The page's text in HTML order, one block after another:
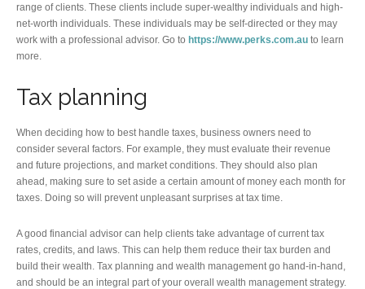
range of clients. These clients include super-wealthy individuals and high-
net-worth individuals. These individuals may be self-directed or they may
work with a professional advisor. Go to https://www.perks.com.au to learn
more.
Tax planning
When deciding how to best handle taxes, business owners need to
consider several factors. For example, they must evaluate their revenue
and future projections, and market conditions. They should also plan
ahead, making sure to set aside a certain amount of money each month for
taxes. Doing so will prevent unpleasant surprises at tax time.
A good financial advisor can help clients take advantage of current tax
rates, credits, and laws. This can help them reduce their tax burden and
build their wealth. Tax planning and wealth management go hand-in-hand,
and should be an integral part of your overall wealth management strategy.